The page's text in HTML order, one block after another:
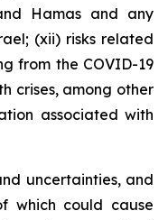
Hamas and any
(xii) risks related
from the COVID-19
crises, among other
associated with
uncertainties, and
which could cause